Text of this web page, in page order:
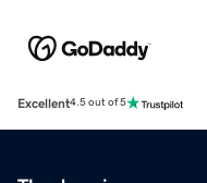
Excellent4.5 out of 5